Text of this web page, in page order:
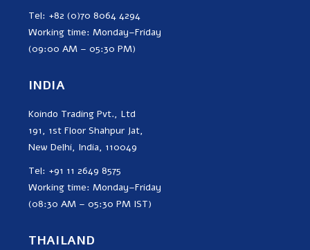
Tel: +82 (0)70 8064 4294
Working time: Monday–Friday
(09:00 AM – 05:30 PM)
INDIA
Koindo Trading Pvt., Ltd
191, 1st Floor Shahpur Jat,
New Delhi, India, 110049
Tel: +91 11 2649 8575
Working time: Monday–Friday
(08:30 AM – 05:30 PM IST)
THAILAND